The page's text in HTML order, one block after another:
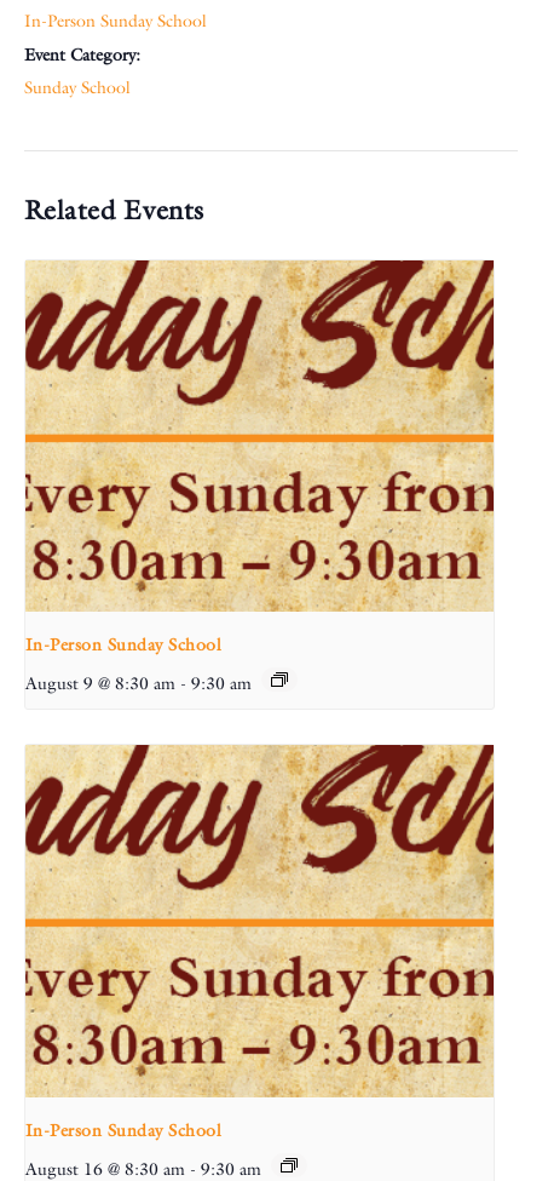
In-Person Sunday School
Event Category:
Sunday School
Related Events
In-Person Sunday School
August 9 @ 8:30 am - 9:30 am
In-Person Sunday School
August 16 @ 8:30 am - 9:30 am